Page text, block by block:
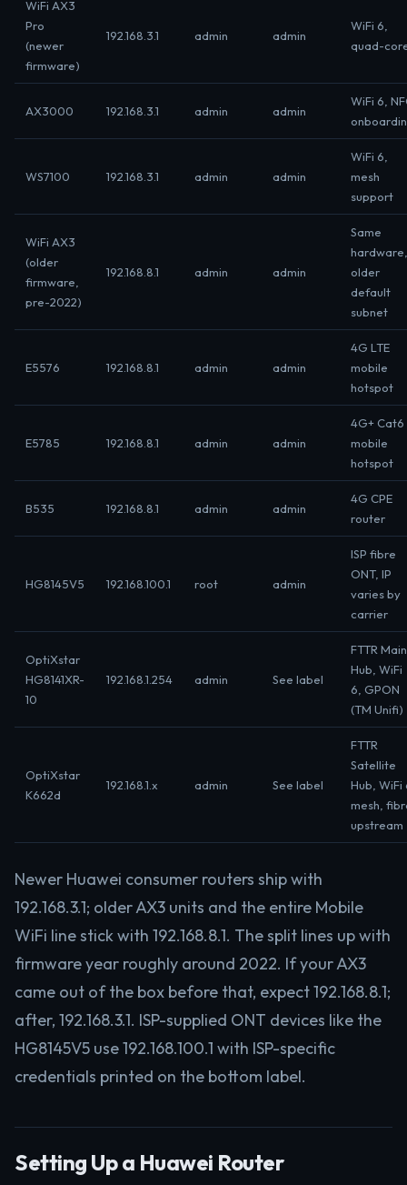
WiFi AX3
Pro
(newer
firmware)
192.168.3.1 admin admin
WiFi 6,
quad-
AX3000 192.168.3.1 admin admin
WiFi 6,
WS7100 192.168.3.1 admin admin
WiFi 6,
mesh
support
WiFi AX3
(older
firmware,
pre-2022)
192.168.8.1 admin admin
Same
hardware,
older
default
subnet
E5576 192.168.8.1 admin admin
4G LTE
mobile
hotspot
E5785 192.168.8.1 admin admin
4G+ Cat6
mobile
hotspot
B535 192.168.8.1 admin admin
4G CPE
router
HG8145V5 192.168.100.1 root admin
ISP fibre
ONT, IP
varies by
carrier
OptiXstar
HG8141XR-
10
192.168.1.254 admin See label
FTTR Main
Hub, WiFi
6, GPON
(TM Unifi)
OptiXstar
K662d
192.168.1.x admin See label
FTTR
Satellite
Hub, WiFi
mesh,
upstream
Newer Huawei consumer routers ship with
192.168.3.1; older AX3 units and the entire Mobile
WiFi line stick with 192.168.8.1. The split lines up with
firmware year roughly around 2022. If your AX3
came out of the box before that, expect 192.168.8.1;
after, 192.168.3.1. ISP-supplied ONT devices like the
HG8145V5 use 192.168.100.1 with ISP-specific
credentials printed on the bottom label.
Setting Up a Huawei Router